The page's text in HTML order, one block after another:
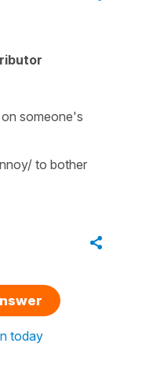
someone's
to bother
today